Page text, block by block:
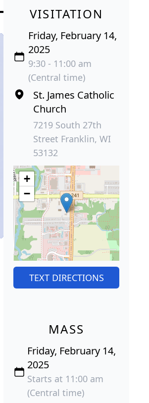
VISITATION
Friday, February 14,
2025
9:30 - 11:00 am
(Central time)
St. James Catholic
Church
7219 South 27th
Street Franklin, WI
53132
+
−
TEXT DIRECTIONS
MASS
Friday, February 14,
2025
Starts at 11:00 am
(Central time)